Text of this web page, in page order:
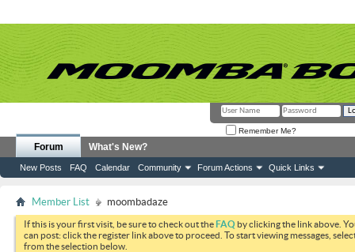
Remember Me?
Forum
New Posts FAQ Calendar Community Forum Actions Quick Links
What's New?
Member List moombadaze
If this is your first visit, be sure to check out theFAQ by clicking the link above.
can post: click the register link above to proceed. To start viewing messages,
from the selection below.